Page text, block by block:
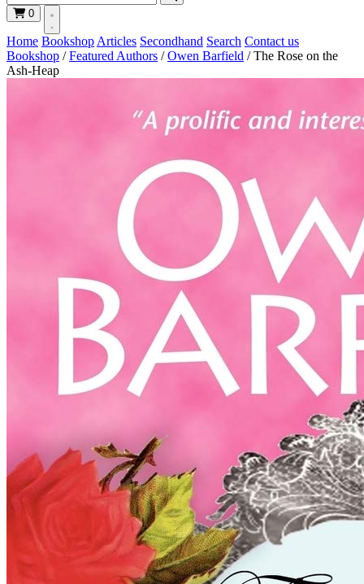
0
Home Bookshop Articles Secondhand Search Contact us
Bookshop / Featured Authors / Owen Barfield / The Rose on the
Ash-Heap